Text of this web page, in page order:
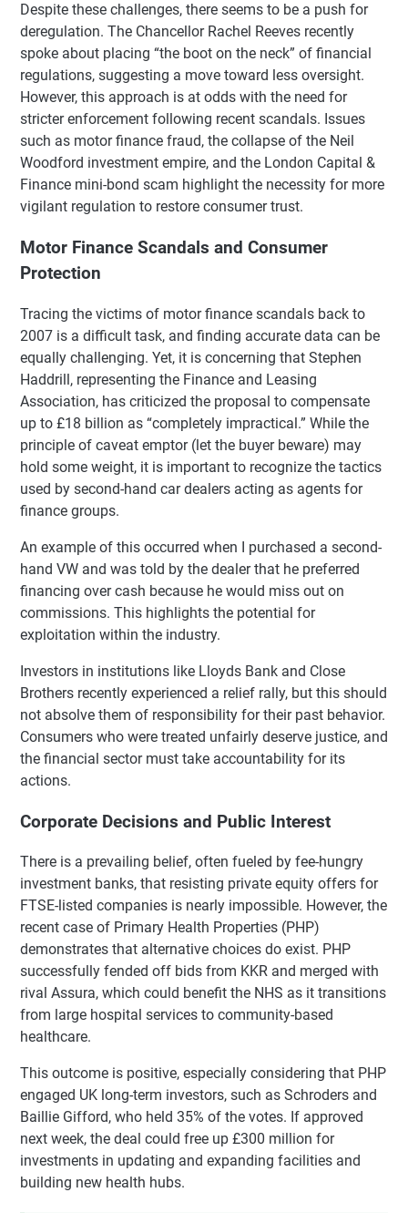
Despite these challenges, there seems to be a push for
deregulation. The Chancellor Rachel Reeves recently
spoke about placing “the boot on the neck” of financial
regulations, suggesting a move toward less oversight.
However, this approach is at odds with the need for
stricter enforcement following recent scandals. Issues
such as motor finance fraud, the collapse of the Neil
Woodford investment empire, and the London Capital &
Finance mini-bond scam highlight the necessity for more
vigilant regulation to restore consumer trust.
Motor Finance Scandals and Consumer
Protection
Tracing the victims of motor finance scandals back to
2007 is a difficult task, and finding accurate data can be
equally challenging. Yet, it is concerning that Stephen
Haddrill, representing the Finance and Leasing
Association, has criticized the proposal to compensate
up to £18 billion as “completely impractical.” While the
principle of caveat emptor (let the buyer beware) may
hold some weight, it is important to recognize the tactics
used by second-hand car dealers acting as agents for
finance groups.
An example of this occurred when I purchased a second-
hand VW and was told by the dealer that he preferred
financing over cash because he would miss out on
commissions. This highlights the potential for
exploitation within the industry.
Investors in institutions like Lloyds Bank and Close
Brothers recently experienced a relief rally, but this should
not absolve them of responsibility for their past behavior.
Consumers who were treated unfairly deserve justice, and
the financial sector must take accountability for its
actions.
Corporate Decisions and Public Interest
There is a prevailing belief, often fueled by fee-hungry
investment banks, that resisting private equity offers for
FTSE-listed companies is nearly impossible. However, the
recent case of Primary Health Properties (PHP)
demonstrates that alternative choices do exist. PHP
successfully fended off bids from KKR and merged with
rival Assura, which could benefit the NHS as it transitions
from large hospital services to community-based
healthcare.
This outcome is positive, especially considering that PHP
engaged UK long-term investors, such as Schroders and
Baillie Gifford, who held 35% of the votes. If approved
next week, the deal could free up £300 million for
investments in updating and expanding facilities and
building new health hubs.